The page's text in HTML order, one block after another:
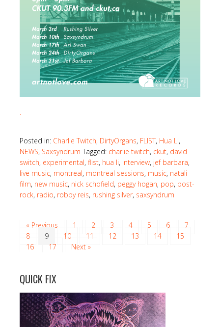
.
Posted in: Charlie Twitch, DirtyOrgans, FLIST, Hua Li,
NEWS, Saxsyndrum Tagged: charlie twitch, ckut, david
switch, experimental, flist, hua li, interview, jef barbara,
live music, montreal, montreal sessions, music, natali
film, new music, nick schofield, peggy hogan, pop, post-
rock, radio, robby reis, rushing silver, saxsyndrum
« Previous 1 2 3 4 5 6
7
8
9 10 11 12 13 14
15
16
17 Next »
QUICK FIX